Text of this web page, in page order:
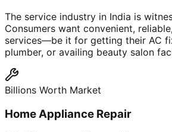
The service industry in India is
Consumers want convenient,
services—be it for getting their AC
plumber, or availing beauty salon
Billions Worth Market
Home Appliance Repair